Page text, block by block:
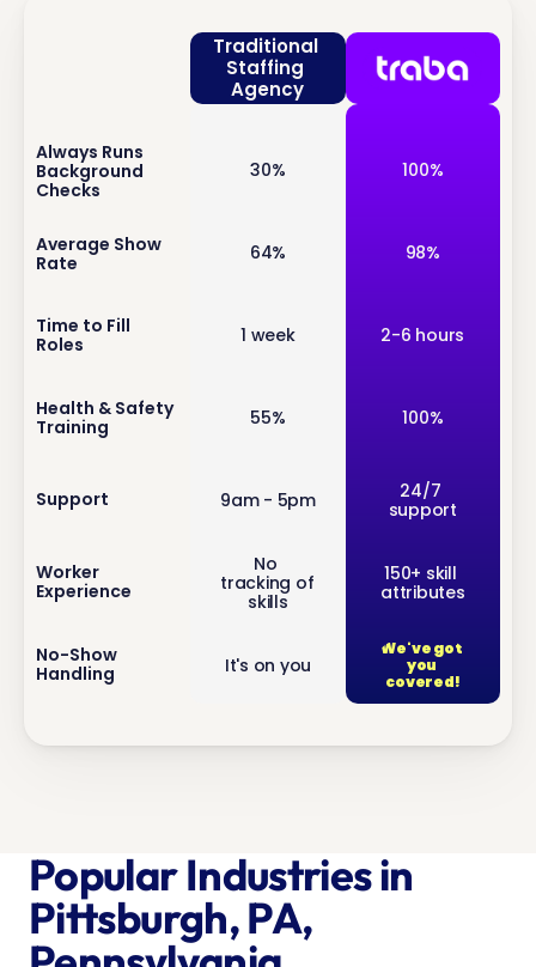
Always Runs
Background
Checks
Average Show
Rate
Time to Fill
Roles
Health & Safety
Training
Support
Worker
Experience
No-Show
Handling
Traditional
Staffing
Agency
30%
64%
1 week
55%
9am - 5pm
No
tracking of
skills
It's on you
100%
98%
2-6 hours
100%
24/7
support
150+ skill
attributes
We've got
you
covered!
Popular Industries in
Pittsburgh, PA,